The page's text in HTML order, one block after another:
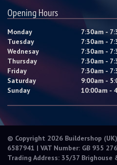
Opening Hours
Monday
7:30am -
Tuesday
7:30am -
Wednesay
7:30am -
Thursday
7:30am -
Friday
7:30am -
Saturday
9:00am -
Sunday
10:00am -
© Copyright 2026 Buildershop
6587941 | VAT Number: GB 935
Trading Address: 35/37 Brighouse